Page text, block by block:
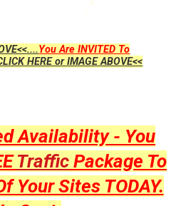
You Are INVITED To
HERE or IMAGE ABOVE<<
Availability - You
Traffic Package To
Your Sites TODAY.